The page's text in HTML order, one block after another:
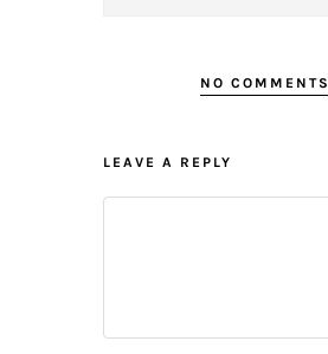
NO COMMENTS
LEAVE A REPLY